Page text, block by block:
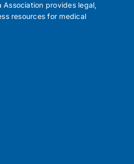
Association provides legal,
resources for medical